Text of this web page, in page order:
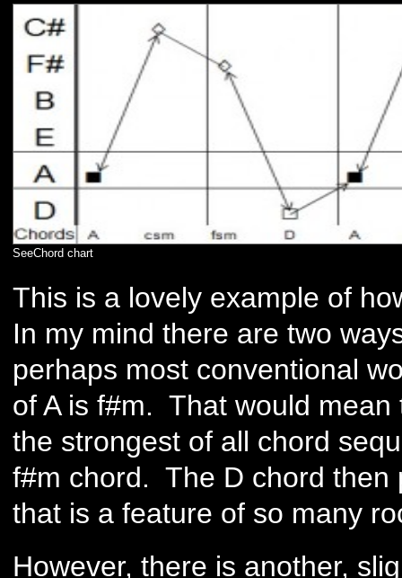
SeeChord chart
This is a lovely example of
In my mind there are two
perhaps most conventional
of A is f#m. That would
the strongest of all chord
f#m chord. The D chord then
that is a feature of so many
However, there is another,